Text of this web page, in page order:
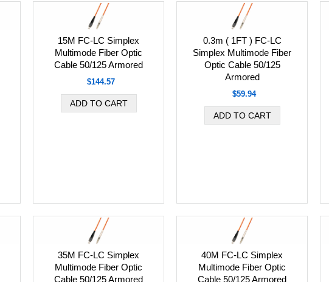
15M FC-LC Simplex
Multimode Fiber Optic
Cable 50/125 Armored
$144.57
0.3m ( 1FT ) FC-LC
Simplex Multimode Fiber
Optic Cable 50/125
Armored
$59.94
35M FC-LC Simplex
Multimode Fiber Optic
Cable 50/125 Armored
40M FC-LC Simplex
Multimode Fiber Optic
Cable 50/125 Armored